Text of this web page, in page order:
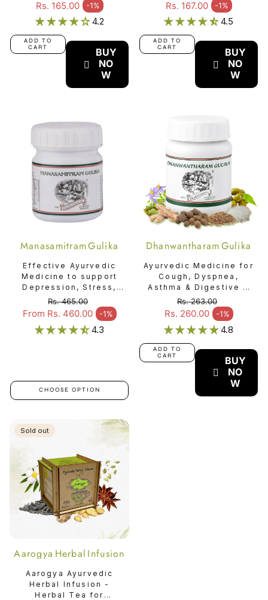
Ksheerabala (101)
Rs. 165.00 -1%
Sale price
Regular price
4.2
ADD TO
CART
BUY
NO
W
Disorders -
Kumaryasavam
Rs. 167.00 -1%
Sale price
Regular price
4.5
ADD TO
CART
BUY
NO
W
Manasamitram Gulika
Effective Ayurvedic
Medicine to support
Depression, Stress,
Anxiety, Insomnia, &
Mental Disorder -
Manasamitram Gulika
From Rs. 460.00 -1%
Sale price
Regular price
Rs. 465.00
4.3
CHOOSE OPTION
Dhanwantharam Gulika
Ayurvedic Medicine for
Cough, Dyspnea,
Asthma & Digestive &
Gastrointestinal Issues
- Dhanwantharam
Gulika
Rs. 260.00 -1%
Sale price
Regular price
Rs. 263.00
4.8
ADD TO
CART
BUY
NO
W
Sold out
Aarogya Herbal Infusion
Aarogya Ayurvedic
Herbal Infusion -
Herbal Tea for